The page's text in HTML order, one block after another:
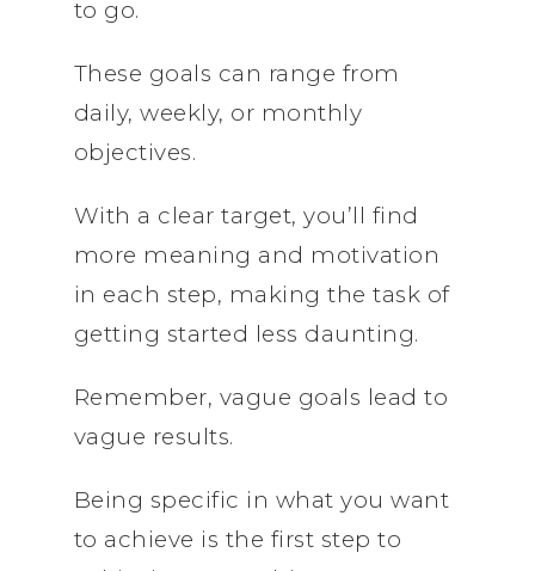
to go.
These goals can range from
daily, weekly, or monthly
objectives.
With a clear target, you’ll find
more meaning and motivation
in each step, making the task of
getting started less daunting.
Remember, vague goals lead to
vague results.
Being specific in what you want
to achieve is the first step to